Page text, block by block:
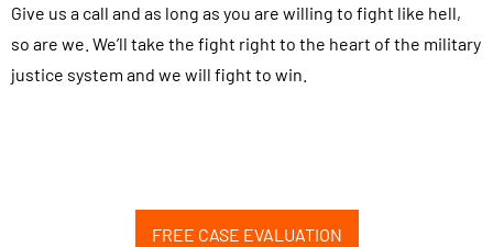
Give us a call and as long as you are willing to fight like hell,
so are we. We’ll take the fight right to the heart of the military
justice system and we will fight to win.
FREE CASE EVALUATION